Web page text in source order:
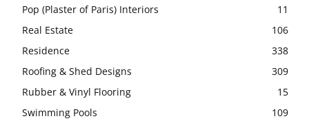
Pop (Plaster of Paris) Interiors
11
Real Estate
106
Residence
338
Roofing & Shed Designs
309
Rubber & Vinyl Flooring
15
Swimming Pools
109